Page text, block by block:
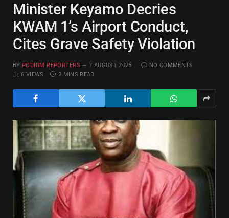
Minister Keyamo Decries
KWAM 1’s Airport Conduct,
Cites Grave Safety Violation
BY PODIUM REPORTERS 7 AUGUST 2025
NO COMMENTS
6VIEWS 2 MINS READ